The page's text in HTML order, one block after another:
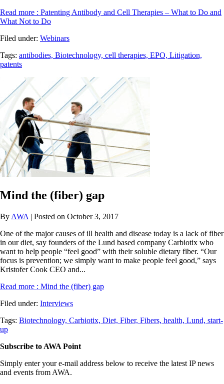
Read more : Patenting Antibody and Cell Therapies – What to Do and
What Not to Do
Filed under: Webinars
Tags: antibodies, Biotechnology, cell therapies, EPO, Litigation,
patents
Mind the (fiber) gap
By AWA | Posted on October 3, 2017
One of the major causes of ill health and disease today is a lack of fiber
in our diet, say founders of the Lund based company Carbiotix who
want to help people “feel good” with their soluble dietary fiber. “Our
focus is prevention; we simply want to make people feel good,” says
Kristofer Cook CEO and...
Read more : Mind the (fiber) gap
Filed under: Interviews
Tags: Biotechnology, Carbiotix, Diet, Fiber, Fibers, health, Lund, start-
up
Subscribe to AWA Point
Simply enter your e-mail address below to receive the latest IP news
and events from AWA.